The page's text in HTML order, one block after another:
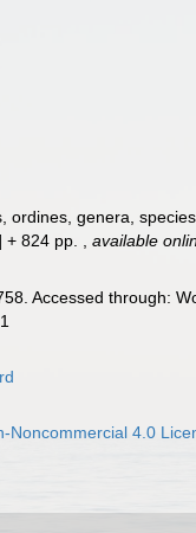
genera,
824 pp.
,available
Accessed through:
Noncommercial 4.0